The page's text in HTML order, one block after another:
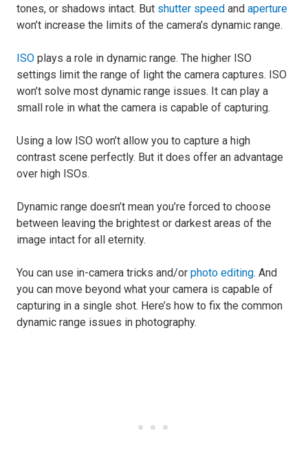
tones, or shadows intact. But shutter speed and aperture
won’t increase the limits of the camera’s dynamic range.
ISO plays a role in dynamic range. The higher ISO
settings limit the range of light the camera captures. ISO
won’t solve most dynamic range issues. It can play a
small role in what the camera is capable of capturing.
Using a low ISO won’t allow you to capture a high
contrast scene perfectly. But it does offer an advantage
over high ISOs.
Dynamic range doesn’t mean you’re forced to choose
between leaving the brightest or darkest areas of the
image intact for all eternity.
You can use in-camera tricks and/or photo editing. And
you can move beyond what your camera is capable of
capturing in a single shot. Here’s how to fix the common
dynamic range issues in photography.